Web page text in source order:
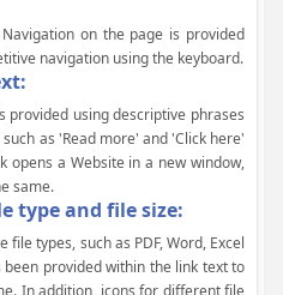
on the page is provided
navigation using the keyboard.
provided using descriptive phrases
as 'Read more' and 'Click here'
opens a Website in a new window,
same.
type and file size:
types, such as PDF, Word, Excel
provided within the link text to
In addition, icons for different file